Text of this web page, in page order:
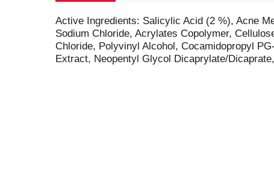
Active Ingredients: Salicylic Acid (2 %), Acne
Sodium Chloride, Acrylates Copolymer,
Chloride, Polyvinyl Alcohol, Cocamidopropyl
Extract, Neopentyl Glycol Dicaprylate/